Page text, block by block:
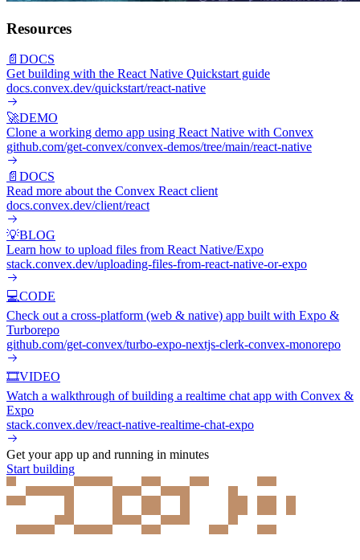
Resources
📄 DOCS
Get building with the React Native Quickstart guide
docs.convex.dev/quickstart/react-native
🚀DEMO
Clone a working demo app using React Native with Convex
github.com/get-convex/convex-demos/tree/main/react-native
📄 DOCS
Read more about the Convex React client
docs.convex.dev/client/react
💡BLOG
Learn how to upload files from React Native/Expo
stack.convex.dev/uploading-files-from-react-native-or-expo
💻CODE
Check out a cross-platform (web & native) app built with Expo &
Turborepo
github.com/get-convex/turbo-expo-nextjs-clerk-convex-monorepo
🎞️VIDEO
Watch a walkthrough of building a realtime chat app with Convex &
Expo
stack.convex.dev/react-native-realtime-chat-expo
Get your app up and running in minutes
Start building